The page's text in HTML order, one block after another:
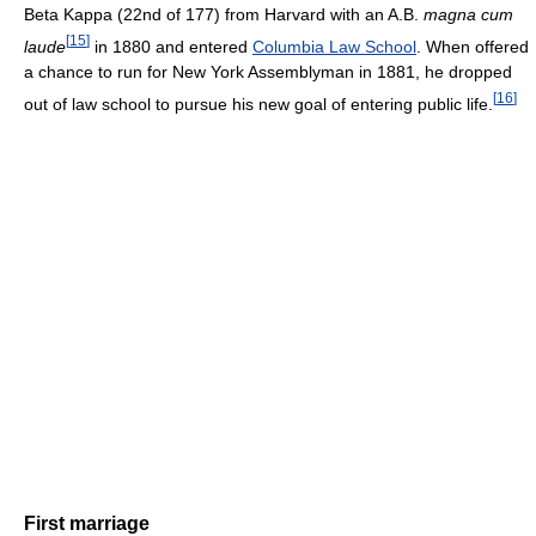
Beta Kappa (22nd of 177) from Harvard with an A.B. magna cum
laude[15] in 1880 and entered Columbia Law School . When offered
a chance to run for New York Assemblyman in 1881, he dropped
out of law school to pursue his new goal of entering public life. [16]
First marriage